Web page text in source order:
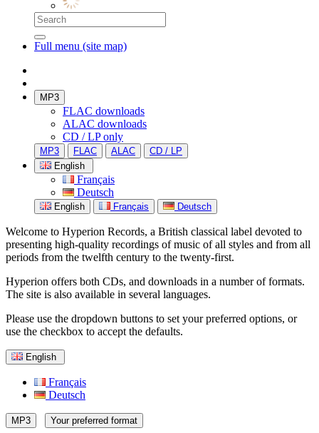
Full menu (site map)
MP3
FLAC downloads
ALAC downloads
CD / LP only
MP3 FLAC ALAC
CD / LP
English
Français
Deutsch
English Français Deutsch
Welcome to Hyperion Records, a British classical label devoted to
presenting high-quality recordings of music of all styles and from all
periods from the twelfth century to the twenty-first.
Hyperion offers both CDs, and downloads in a number of formats.
The site is also available in several languages.
Please use the dropdown buttons to set your preferred options, or
use the checkbox to accept the defaults.
English
Français
Deutsch
MP3 Your preferred format